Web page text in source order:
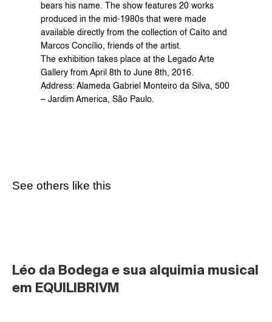
bears his name. The show features 20 works
produced in the mid-1980s that were made
available directly from the collection of Caíto and
Marcos Concílio, friends of the artist.
The exhibition takes place at the Legado Arte
Gallery from April 8th to June 8th, 2016.
Address: Alameda Gabriel Monteiro da Silva, 500
– Jardim America, São Paulo.
See others like this
Léo da Bodega e sua alquimia musical
em EQUILIBRIVM